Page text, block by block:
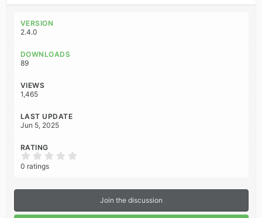
c
t
o
n
:
VERSION
2.4.0
DOWNLOADS
89
VIEWS
1,465
LAST UPDATE
Jun 5, 2025
RATING
s
r
0 ratings
Join the discussion